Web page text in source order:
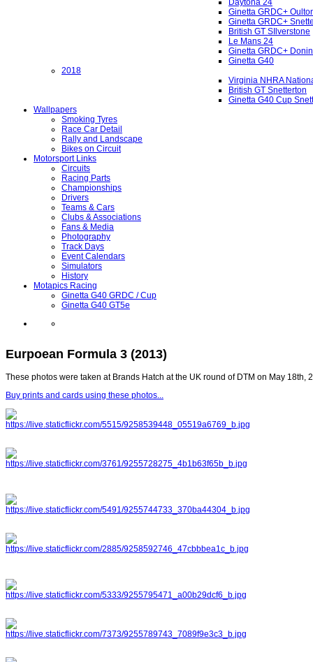
Daytona 24
Ginetta GRDC+
Ginetta GRDC+
British GT SIlverstone
Le Mans 24
Ginetta GRDC+
Ginetta G40
2018
Virginia NHRA
British GT Snetterton
Ginetta G40 Cup
Wallpapers
Smoking Tyres
Race Car Detail
Rally and Landscape
Bikes on Circuit
Motorsport Links
Circuits
Racing Parts
Championships
Drivers
Teams & Cars
Clubs & Associations
Fans & Media
Photography
Track Days
Event Calendars
Simulators
History
Motapics Racing
Ginetta G40 GRDC / Cup
Ginetta G40 GT5e
Eurpoean Formula 3 (2013)
These photos were taken at Brands Hatch at the UK round of DTM on May 18th,
Buy prints and cards using these photos...